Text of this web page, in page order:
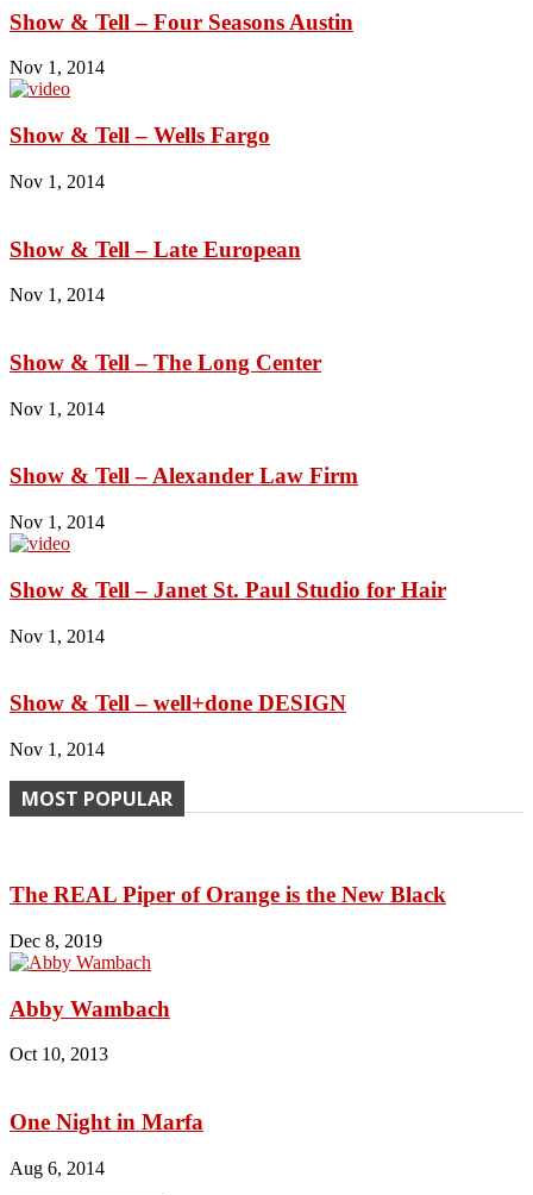
Show & Tell – Four Seasons Austin
Nov 1, 2014
Show & Tell – Wells Fargo
Nov 1, 2014
Show & Tell – Late European
Nov 1, 2014
Show & Tell – The Long Center
Nov 1, 2014
Show & Tell – Alexander Law Firm
Nov 1, 2014
Show & Tell – Janet St. Paul Studio for Hair
Nov 1, 2014
Show & Tell – well+done DESIGN
Nov 1, 2014
MOST POPULAR
The REAL Piper of Orange is the New Black
Dec 8, 2019
Abby Wambach
Oct 10, 2013
One Night in Marfa
Aug 6, 2014